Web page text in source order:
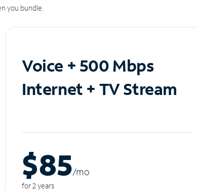
you bundle.
Voice + 500 Mbps
Internet + TV Stream
$85/mo
for 2 years